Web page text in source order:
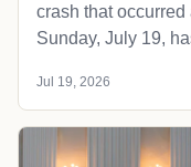
crash that
Sunday, July 19,
Jul 19, 2026